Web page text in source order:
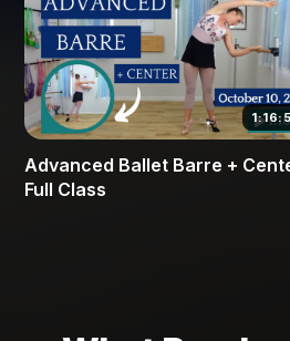
Advanced Ballet Barre +
Full Class